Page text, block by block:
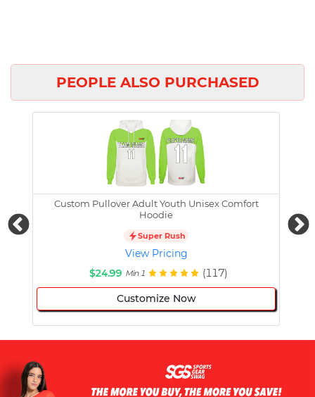
PEOPLE ALSO PURCHASED
Custom Pullover Adult Youth Unisex Comfort
Hoodie
Super Rush
View Pricing
$24.99 Min 1 (117)
Customize Now